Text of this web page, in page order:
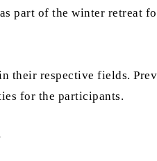
part of the winter retreat
their respective fields.
for the participants.